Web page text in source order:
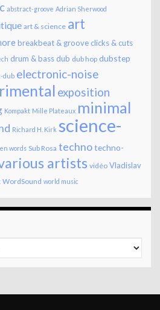
abstract-groove Adrian Sherwood
art & science art
breakbeat & groove clicks & cuts
drum & bass dub dub hop dubstep
dub electronic-noise
exposition
Kompakt Mille Plateaux minimal
Richard H. Kirk science-
words Sub Rosa technotechno-
artists vidéo Vladislav
WordSound world music